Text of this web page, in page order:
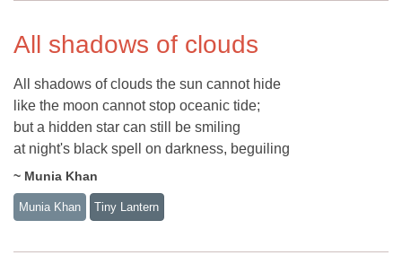
All shadows of clouds
All shadows of clouds the sun cannot hide
like the moon cannot stop oceanic tide;
but a hidden star can still be smiling
at night's black spell on darkness, beguiling
~ Munia Khan
Munia Khan Tiny Lantern